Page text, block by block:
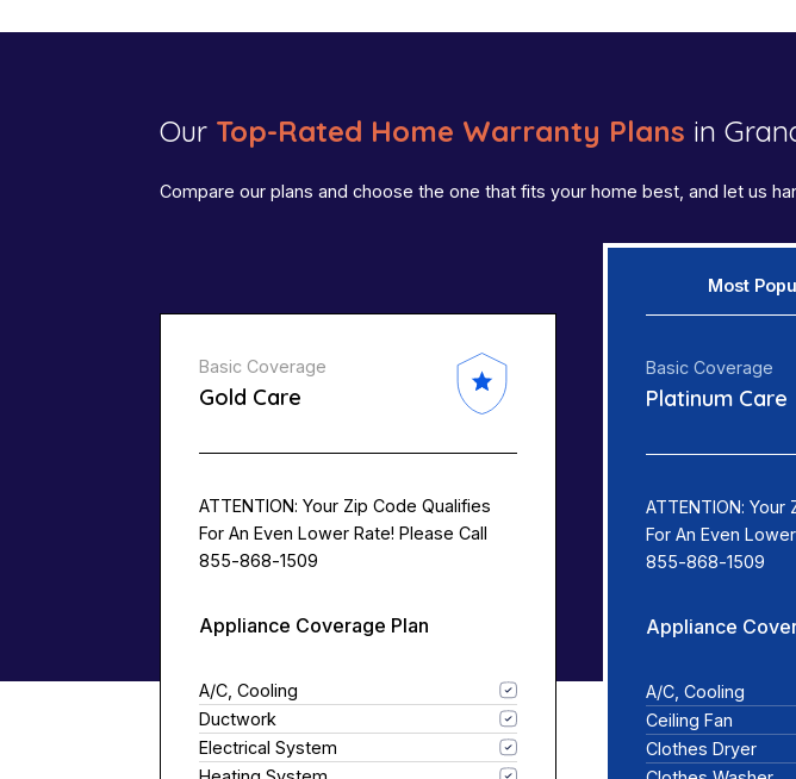
Our Top-Rated Home Warranty Plans in
Compare our plans and choose the one that fits your home best, and let us
Basic Coverage
Gold Care
ATTENTION: Your Zip Code Qualifies
For An Even Lower Rate! Please Call
855-868-1509
Appliance Coverage Plan
A/C, Cooling
Ductwork
Electrical System
Most
Basic Coverage
Platinum Care
ATTENTION:
For An Even
855-868-1509
Appliance
A/C, Cooling
Ceiling Fan
Clothes Dryer